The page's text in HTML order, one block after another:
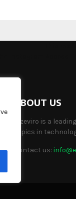
ABOUT US
Elzeviro is a
topics in
Contact us: